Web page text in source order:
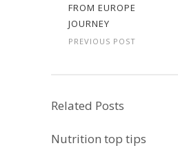
FROM EUROPE
JOURNEY
PREVIOUS POST
Related Posts
Nutrition top tips